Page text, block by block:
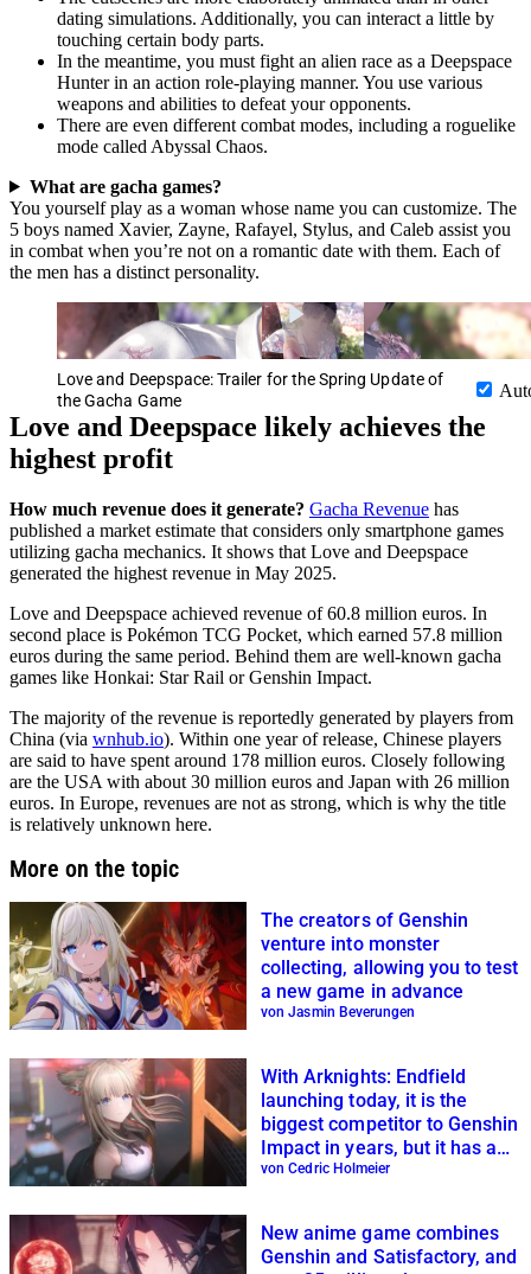
dating simulations. Additionally, you can interact a little by
touching certain body parts.
In the meantime, you must fight an alien race as a Deepspace
Hunter in an action role-playing manner. You use various
weapons and abilities to defeat your opponents.
There are even different combat modes, including a roguelike
mode called Abyssal Chaos.
What are gacha games?
You yourself play as a woman whose name you can customize. The
5 boys named Xavier, Zayne, Rafayel, Stylus, and Caleb assist you
in combat when you’re not on a romantic date with them. Each of
the men has a distinct personality.
Love and Deepspace: Trailer for the Spring Update of
the Gacha Game
Love and Deepspace likely achieves the
highest profit
How much revenue does it generate? Gacha Revenue has
published a market estimate that considers only smartphone games
utilizing gacha mechanics. It shows that Love and Deepspace
generated the highest revenue in May 2025.
Love and Deepspace achieved revenue of 60.8 million euros. In
second place is Pokémon TCG Pocket, which earned 57.8 million
euros during the same period. Behind them are well-known gacha
games like Honkai: Star Rail or Genshin Impact.
The majority of the revenue is reportedly generated by players from
China (via wnhub.io). Within one year of release, Chinese players
are said to have spent around 178 million euros. Closely following
are the USA with about 30 million euros and Japan with 26 million
euros. In Europe, revenues are not as strong, which is why the title
is relatively unknown here.
More on the topic
The creators of Genshin
venture into monster
collecting, allowing you to test
a new game in advance
von Jasmin Beverungen
With Arknights: Endfield
launching today, it is the
biggest competitor to Genshin
Impact in years, but it has a
special feature
von Cedric Holmeier
New anime game combines
Genshin and Satisfactory, and